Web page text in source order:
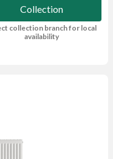
Collection
collection branch for local
availability